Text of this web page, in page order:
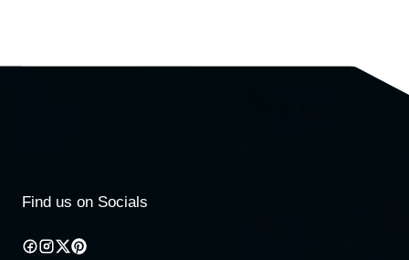
Find us on Socials